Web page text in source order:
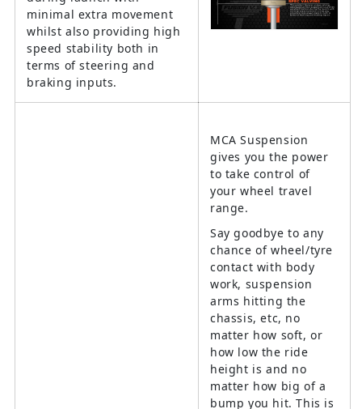
minimal extra movement
whilst also providing high
speed stability both in
terms of steering and
braking inputs.
MCA Suspension
gives you the power
to take control of
your wheel travel
range.
Say goodbye to any
chance of wheel/tyre
contact with body
work, suspension
arms hitting the
chassis, etc, no
matter how soft, or
how low the ride
height is and no
matter how big of a
bump you hit. This is